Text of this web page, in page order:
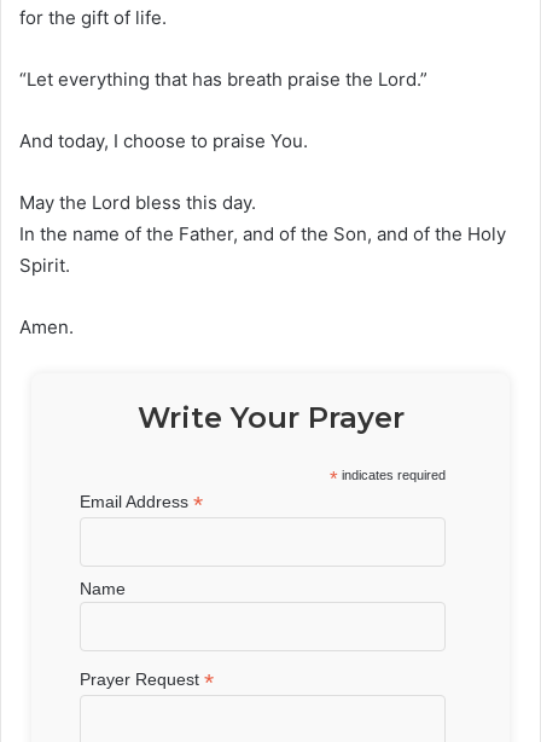
for the gift of life.
“Let everything that has breath praise the Lord.”
And today, I choose to praise You.
May the Lord bless this day.
In the name of the Father, and of the Son, and of the Holy
Spirit.
Amen.
Write Your Prayer
* indicates required
Email Address*
Name
Prayer Request*